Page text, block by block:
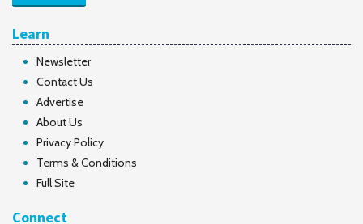
Learn
Newsletter
Contact Us
Advertise
About Us
Privacy Policy
Terms & Conditions
Full Site
Connect